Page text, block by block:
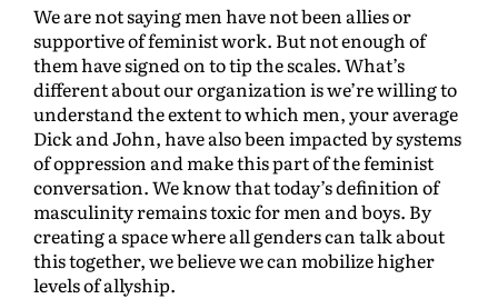
We are not saying men have not been allies or
supportive of feminist work. But not enough of
them have signed on to tip the scales. What’s
different about our organization is we’re willing to
understand the extent to which men, your average
Dick and John, have also been impacted by systems
of oppression and make this part of the feminist
conversation. We know that today’s definition of
masculinity remains toxic for men and boys. By
creating a space where all genders can talk about
this together, we believe we can mobilize higher
levels of allyship.